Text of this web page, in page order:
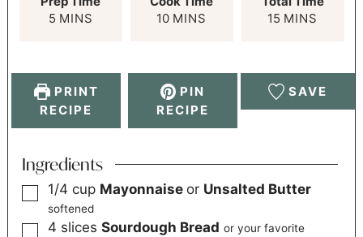
5 MINS
10 MINS
15 MINS
PRINT
RECIPE
PIN
RECIPE
SAVE
Ingredients
1/4 cup Mayonnaise or Unsalted Butter
softened
4 slices Sourdough Bread or your favorite